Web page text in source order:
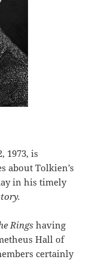
1973, is
about Tolkien’s
in his timely
Ringshaving
Hall of
certainly